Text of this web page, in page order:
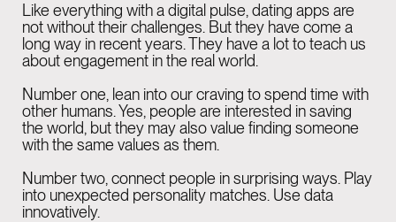
Like everything with a digital pulse, dating apps are
not without their challenges. But they have come a
long way in recent years. They have a lot to teach us
about engagement in the real world.
Number one, lean into our craving to spend time with
other humans. Yes, people are interested in saving
the world, but they may also value finding someone
with the same values as them.
Number two, connect people in surprising ways. Play
into unexpected personality matches. Use data
innovatively.